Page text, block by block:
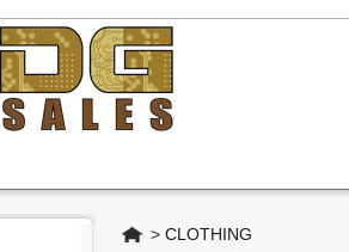
Home
> CLOTHING